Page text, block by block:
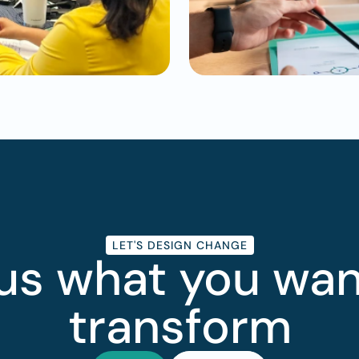
LET'S DESIGN CHANGE
what you
transform